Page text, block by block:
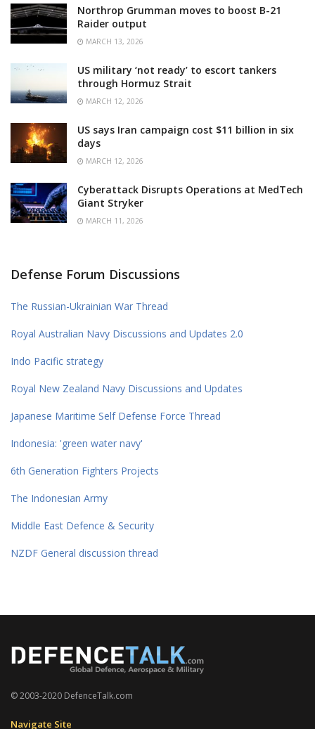
Northrop Grumman moves to boost B-21
Raider output
MARCH 13, 2026
US military ‘not ready’ to escort tankers
through Hormuz Strait
MARCH 12, 2026
US says Iran campaign cost $11 billion in six
days
MARCH 12, 2026
Cyberattack Disrupts Operations at MedTech
Giant Stryker
MARCH 11, 2026
Defense Forum Discussions
The Russian-Ukrainian War Thread
Royal Australian Navy Discussions and Updates 2.0
Indo Pacific strategy
Royal New Zealand Navy Discussions and Updates
Japanese Maritime Self Defense Force Thread
Indonesia: 'green water navy'
6th Generation Fighters Projects
The Indonesian Army
Middle East Defence & Security
NZDF General discussion thread
© 2003-2020 DefenceTalk.com
Navigate Site